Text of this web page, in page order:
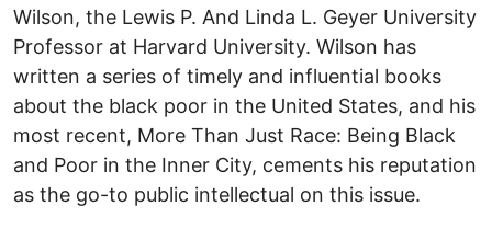
Wilson, the Lewis P. And Linda L. Geyer University
Professor at Harvard University. Wilson has
written a series of timely and influential books
about the black poor in the United States, and his
most recent, More Than Just Race: Being Black
and Poor in the Inner City, cements his reputation
as the go-to public intellectual on this issue.